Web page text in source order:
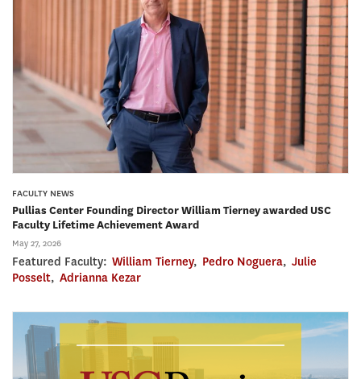
FACULTY NEWS
Pullias Center Founding Director William Tierney awarded USC
Faculty Lifetime Achievement Award
May 27, 2026
Featured Faculty: William Tierney, Pedro Noguera, Julie
Posselt, Adrianna Kezar